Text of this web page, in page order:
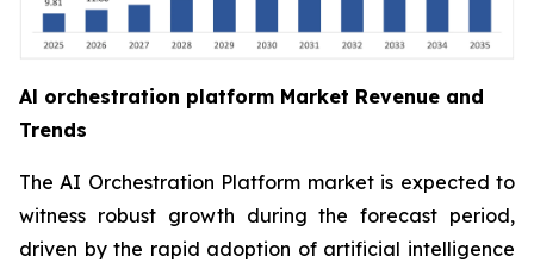
Al orchestration platform Market Revenue and
Trends
The AI Orchestration Platform market is expected to
witness robust growth during the forecast period,
driven by the rapid adoption of artificial intelligence